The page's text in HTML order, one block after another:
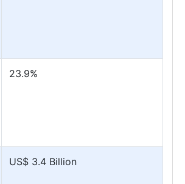
23.9%
US$ 3.4 Billion